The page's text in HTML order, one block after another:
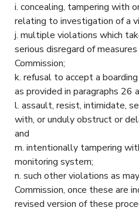
i. concealing, tampering with
relating to investigation of a
j. multiple violations which
serious disregard of
Commission;
k. refusal to accept a
as provided in paragraphs 26
l. assault, resist, intimidate,
with, or unduly obstruct or
and
m. intentionally tampering
monitoring system;
n. such other violations as
Commission, once these are
revised version of these